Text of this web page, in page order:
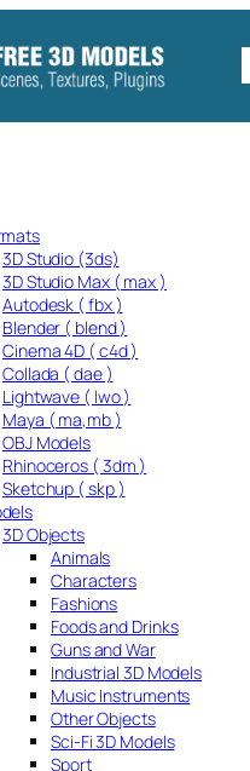
3D Studio (3ds)
3D Studio Max ( max )
Autodesk ( fbx )
Blender ( blend )
Cinema 4D ( c4d )
Collada ( dae )
Lightwave ( lwo )
Maya ( ma,mb )
OBJ Models
Rhinoceros ( 3dm )
Sketchup ( skp )
3D Objects
Animals
Characters
Fashions
Foods and Drinks
Guns and War
Industrial 3D Models
Music Instruments
Other Objects
Sci-Fi 3D Models
Sport